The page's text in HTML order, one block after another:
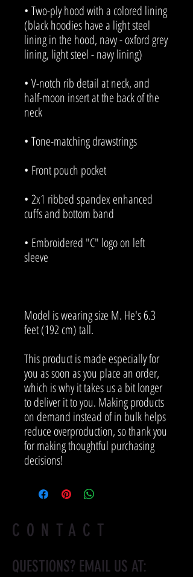
• Two-ply hood with a colored lining
(black hoodies have a light steel
lining in the hood, navy - oxford grey
• V-notch rib detail at neck, and
half-moon insert at the back of the
• 2x1 ribbed spandex enhanced
• Embroidered "C" logo on left
Model is wearing size M. He's 6.3
feet (192 cm) tall.
This product is made especially for
you as soon as you place an order,
which is why it takes us a bit longer
to deliver it to you. Making products
on demand instead of in bulk helps
reduce overproduction, so thank you
for making thoughtful purchasing
decisions!
CONTACT
QUESTIONS? EMAIL US AT: